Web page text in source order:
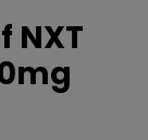
NXT